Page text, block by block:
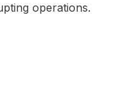
operations.